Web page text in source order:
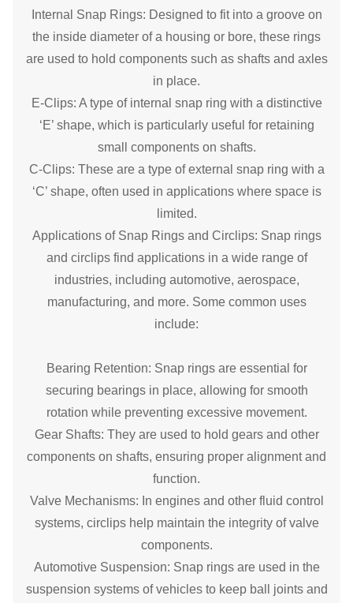
Internal Snap Rings: Designed to fit into a groove on
the inside diameter of a housing or bore, these rings
are used to hold components such as shafts and axles
in place.
E-Clips: A type of internal snap ring with a distinctive
‘E’ shape, which is particularly useful for retaining
small components on shafts.
C-Clips: These are a type of external snap ring with a
‘C’ shape, often used in applications where space is
limited.
Applications of Snap Rings and Circlips: Snap rings
and circlips find applications in a wide range of
industries, including automotive, aerospace,
manufacturing, and more. Some common uses
include:
Bearing Retention: Snap rings are essential for
securing bearings in place, allowing for smooth
rotation while preventing excessive movement.
Gear Shafts: They are used to hold gears and other
components on shafts, ensuring proper alignment and
function.
Valve Mechanisms: In engines and other fluid control
systems, circlips help maintain the integrity of valve
components.
Automotive Suspension: Snap rings are used in the
suspension systems of vehicles to keep ball joints and